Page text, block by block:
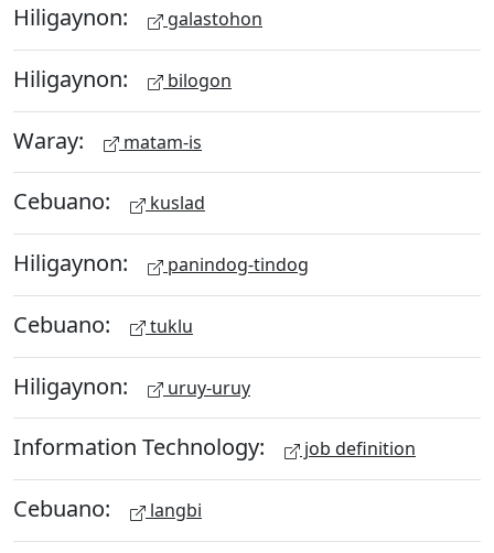
Hiligaynon: galastohon
Hiligaynon: bilogon
Waray: matam-is
Cebuano: kuslad
Hiligaynon: panindog-tindog
Cebuano: tuklu
Hiligaynon: uruy-uruy
Information Technology: job definition
Cebuano: langbi